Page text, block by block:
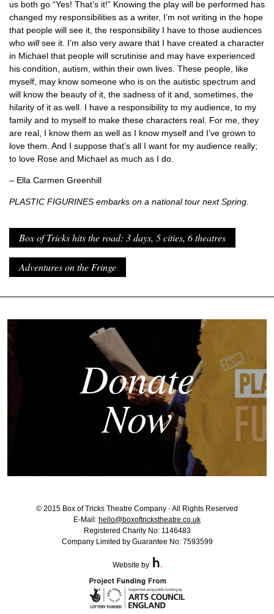
us both go “Yes! That’s it!” Knowing the play will be performed has
changed my responsibilities as a writer, I’m not writing in the hope
that people will see it, the responsibility I have to those audiences
who willsee it. I’m also very aware that I have created a character
in Michael that people will scrutinise and may have experienced
his condition, autism, within their own lives. These people, like
myself, may know someone who is on the autistic spectrum and
will know the beauty of it, the sadness of it and, sometimes, the
hilarity of it as well. I have a responsibility to my audience, to my
family and to myself to make these characters real. For me, they
are real, I know them as well as I know myself and I’ve grown to
love them. And I suppose that’s all I want for my audience really;
to love Rose and Michael as much as I do.
– Ella Carmen Greenhill
PLASTIC FIGURINES embarks on a national tour next Spring.
Box of Tricks hits the road: 3 days, 5 cities, 6 theatres
Adventures on the Fringe
Donate
Now
© 2015 Box of Tricks Theatre Company · All Rights Reserved
E-Mail: hello@boxoftrickstheatre.co.uk
Registered Charity No: 1146483
Company Limited by Guarantee No: 7593599
Website by